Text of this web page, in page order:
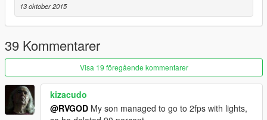
13 oktober 2015
39 Kommentarer
Visa 19 föregående kommentarer
kizacudo
@RVGOD My son managed to go to 2fps with lights,